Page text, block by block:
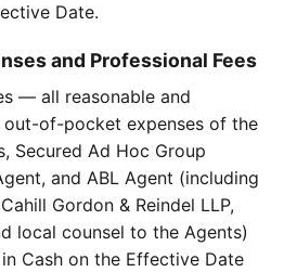
Date.
and Professional Fees
— all reasonable and
of-pocket expenses of the
Secured Ad Hoc Group
and ABL Agent (including
Gordon & Reindel LLP,
local counsel to the Agents)
Cash on the Effective Date